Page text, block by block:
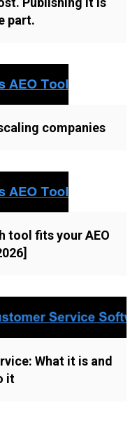
part.
companies
tool fits your AEO
What it is and
it